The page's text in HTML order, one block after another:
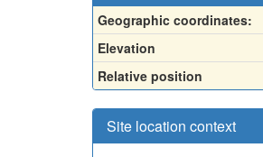
Geographic coordinates:
Elevation
Relative position
Site location context